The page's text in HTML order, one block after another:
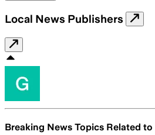
Local News Publishers
Breaking News Topics Related to